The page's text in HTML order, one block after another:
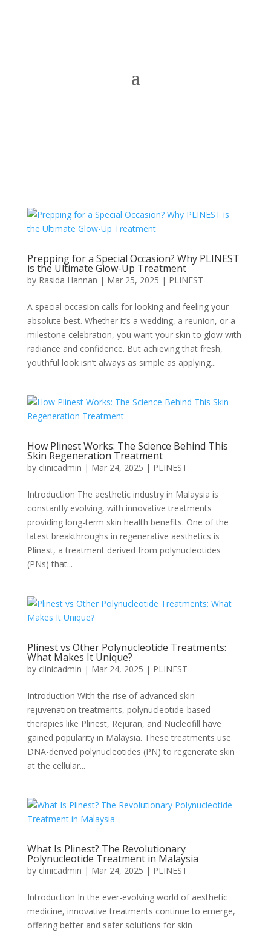
Prepping for a Special Occasion? Why PLINEST
is the Ultimate Glow-Up Treatment
by Rasida Hannan | Mar 25, 2025 | PLINEST
A special occasion calls for looking and feeling your
absolute best. Whether it’s a wedding, a reunion, or a
milestone celebration, you want your skin to glow with
radiance and confidence. But achieving that fresh,
youthful look isn’t always as simple as applying...
How Plinest Works: The Science Behind This
Skin Regeneration Treatment
by clinicadmin | Mar 24, 2025 | PLINEST
Introduction The aesthetic industry in Malaysia is
constantly evolving, with innovative treatments
providing long-term skin health benefits. One of the
latest breakthroughs in regenerative aesthetics is
Plinest, a treatment derived from polynucleotides
(PNs) that...
Plinest vs Other Polynucleotide Treatments:
What Makes It Unique?
by clinicadmin | Mar 24, 2025 | PLINEST
Introduction With the rise of advanced skin
rejuvenation treatments, polynucleotide-based
therapies like Plinest, Rejuran, and Nucleofill have
gained popularity in Malaysia. These treatments use
DNA-derived polynucleotides (PN) to regenerate skin
at the cellular...
What Is Plinest? The Revolutionary
Polynucleotide Treatment in Malaysia
by clinicadmin | Mar 24, 2025 | PLINEST
Introduction In the ever-evolving world of aesthetic
medicine, innovative treatments continue to emerge,
offering better and safer solutions for skin